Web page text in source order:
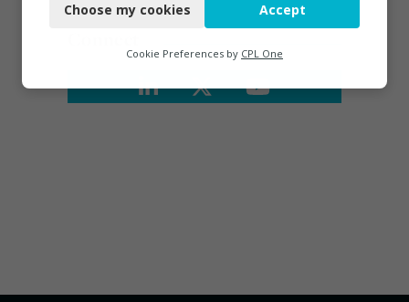
Functional
Marketing
Choose my cookies Accept
Cookie Preferences by CPL One